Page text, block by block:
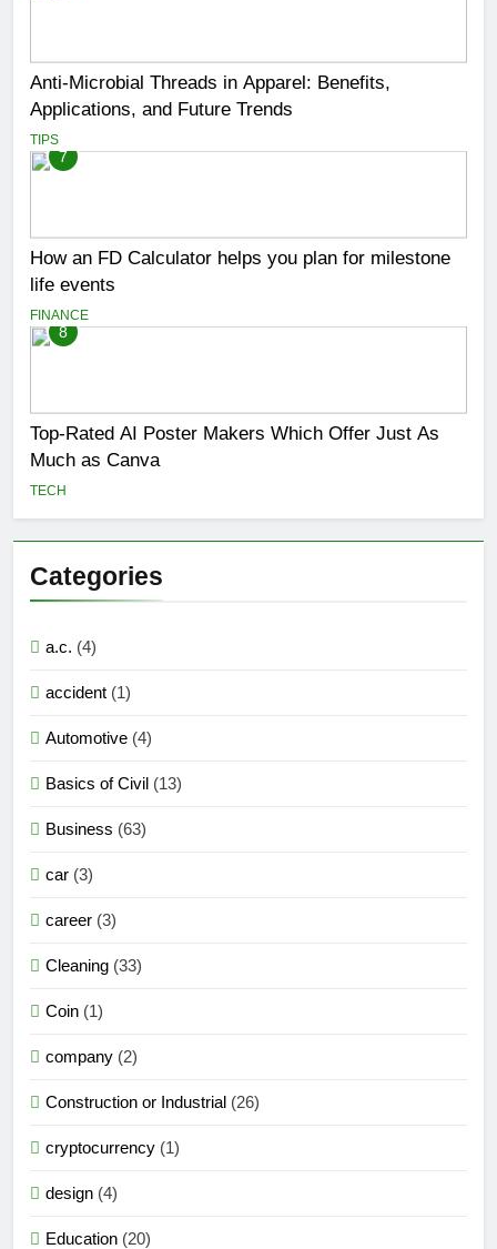
Anti-Microbial Threads in Apparel: Benefits,
Applications, and Future Trends
TIPS
7
How an FD Calculator helps you plan for milestone
life events
FINANCE
8
Top-Rated AI Poster Makers Which Offer Just As
Much as Canva
TECH
Categories
a.c. (4)
accident (1)
Automotive (4)
Basics of Civil (13)
Business (63)
car (3)
career (3)
Cleaning (33)
Coin (1)
company (2)
Construction or Industrial (26)
cryptocurrency (1)
design (4)
Education (20)